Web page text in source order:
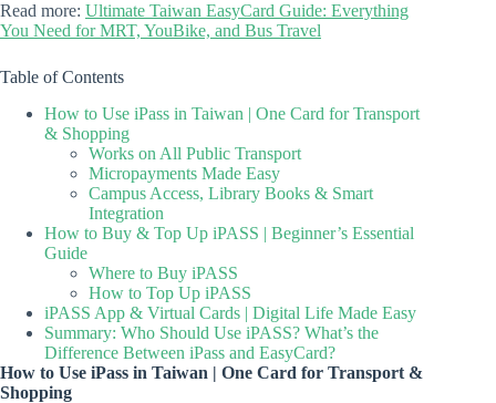
Read more: Ultimate Taiwan EasyCard Guide: Everything
You Need for MRT, YouBike, and Bus Travel
Table of Contents
How to Use iPass in Taiwan | One Card for Transport
& Shopping
Works on All Public Transport
Micropayments Made Easy
Campus Access, Library Books & Smart
Integration
How to Buy & Top Up iPASS | Beginner’s Essential
Guide
Where to Buy iPASS
How to Top Up iPASS
iPASS App & Virtual Cards | Digital Life Made Easy
Summary: Who Should Use iPASS? What’s the
Difference Between iPass and EasyCard?
How to Use iPass in Taiwan | One Card for Transport &
Shopping